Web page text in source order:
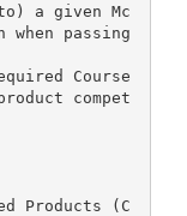
a given Mc
when passing
Course
compet
Products (C